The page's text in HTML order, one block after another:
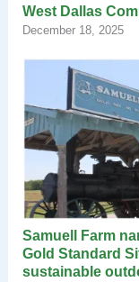
West Dallas
December 18, 2025
Samuell Farm
Gold Standard
sustainable